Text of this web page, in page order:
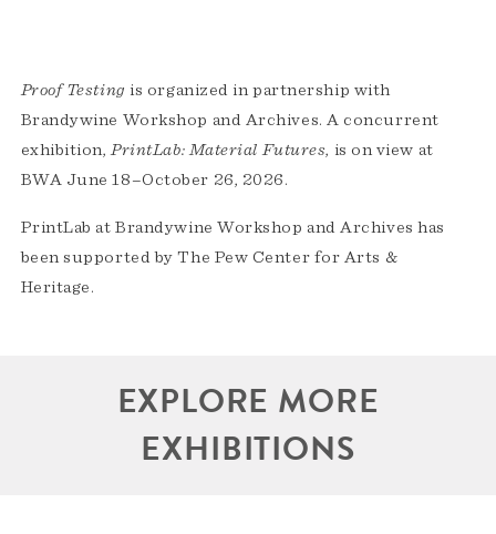
Proof Testing is organized in partnership with
Brandywine Workshop and Archives. A concurrent
exhibition, PrintLab: Material Futures, is on view at
BWA June 18–October 26, 2026.
PrintLab at Brandywine Workshop and Archives has
been supported by The Pew Center for Arts &
Heritage.
EXPLORE MORE
EXHIBITIONS